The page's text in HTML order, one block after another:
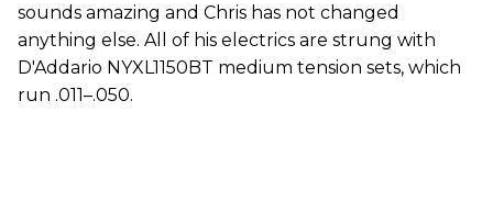
sounds amazing and Chris has not changed
anything else. All of his electrics are strung with
D'Addario NYXL1150BT medium tension sets, which
run .011–.050.